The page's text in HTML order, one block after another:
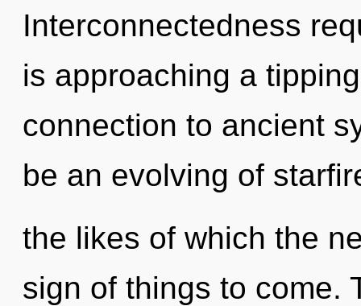
Interconnectedness
is approaching a
connection to ancient
be an evolving of
the likes of which the
sign of things to come.